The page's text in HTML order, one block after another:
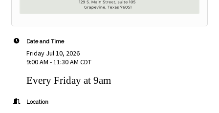
Date and Time
Friday Jul 10, 2026
9:00 AM - 11:30 AM CDT
Every Friday at 9am
Location